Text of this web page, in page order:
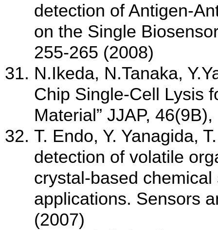
detection of Antigen-
on the Single
255-265 (2008)
N.Ikeda, N.Tanaka,
Chip Single-Cell Lysis
Material” JJAP,
T. Endo, Y. Yanagida,
detection of volatile
crystal-based
applications. Sensors
(2007)